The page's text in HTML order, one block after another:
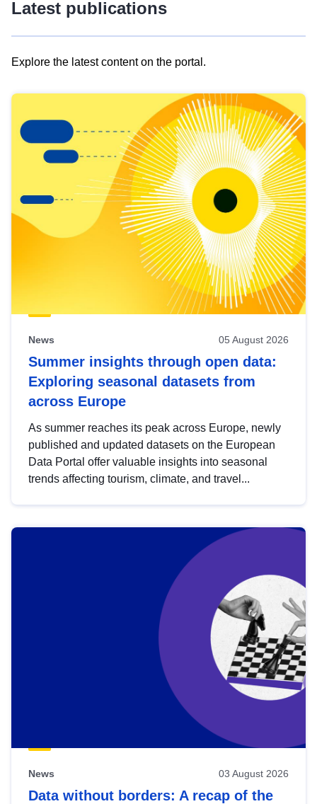
Latest publications
Explore the latest content on the portal.
results
view
Latest
publications
News 05 August 2026
Summer insights through open data:
Exploring seasonal datasets from
across Europe
As summer reaches its peak across Europe, newly
published and updated datasets on the European
Data Portal offer valuable insights into seasonal
trends affecting tourism, climate, and travel...
News 03 August 2026
Data without borders: A recap of the